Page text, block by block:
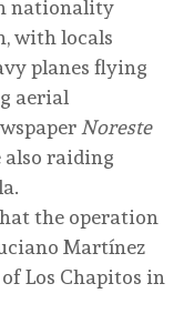
nationality
with locals
planes flying
aerial
Noreste
raiding
the operation
Martínez
of Los Chapitos in